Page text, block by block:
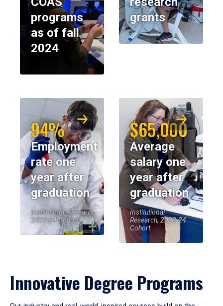
programs
as of fall
2024
grants
94%
Employment
rate one
year after
graduation
Institutional Research,
2023-24 Cohort
$65,000
Average
salary one
year after
graduation
Institutional
Research, 2023-24
Cohort
Innovative Degree Programs